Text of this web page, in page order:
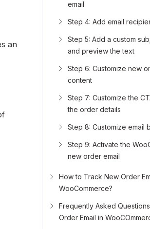
an
email
Step 4: Add email
Step 5: Add a custom
and preview the text
Step 6: Customize new
content
Step 7: Customize the
the order details
Step 8: Customize email
Step 9: Activate the
new order email
How to Track New Order
WooCommerce?
Frequently Asked
Order Email in